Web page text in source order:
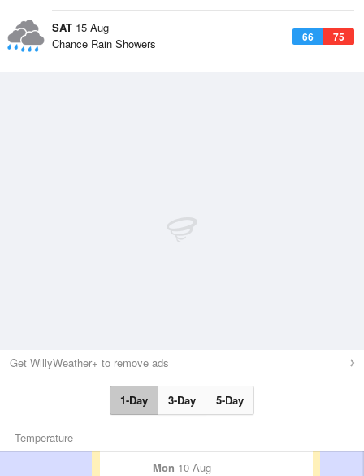
SAT 15 Aug
66 75
Chance Rain Showers
Get WillyWeather+ to remove ads
1-Day 3-Day 5-Day
Temperature
Mon 10 Aug